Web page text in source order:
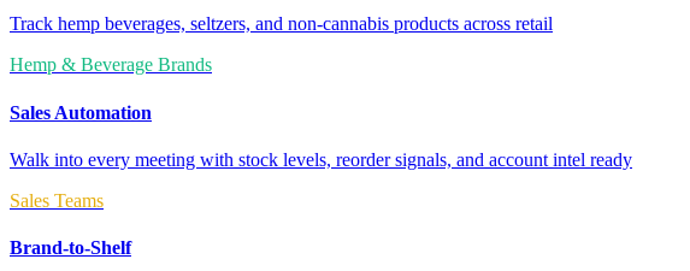
Track hemp beverages, seltzers, and non-cannabis products across retail
Hemp & Beverage Brands
Sales Automation
Walk into every meeting with stock levels, reorder signals, and account intel ready
Sales Teams
Brand-to-Shelf